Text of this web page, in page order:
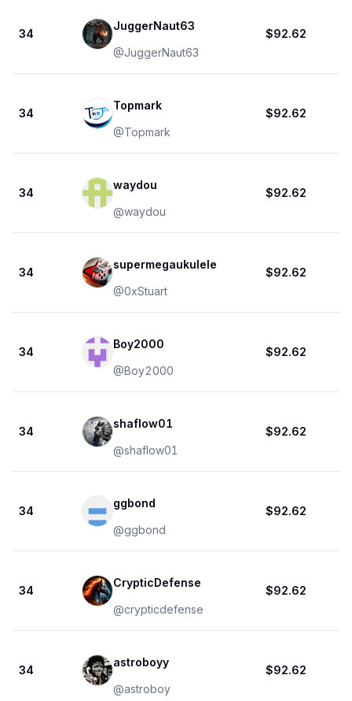
34
JuggerNaut63
@JuggerNaut63
$92.62
34
Topmark
@Topmark
$92.62
34
waydou
@waydou
$92.62
34
supermegaukulele
@0xStuart
$92.62
34
Boy2000
@Boy2000
$92.62
34
shaflow01
@shaflow01
$92.62
34
ggbond
@ggbond
$92.62
34
CrypticDefense
@crypticdefense
$92.62
34
astroboyy
@astroboy
$92.62